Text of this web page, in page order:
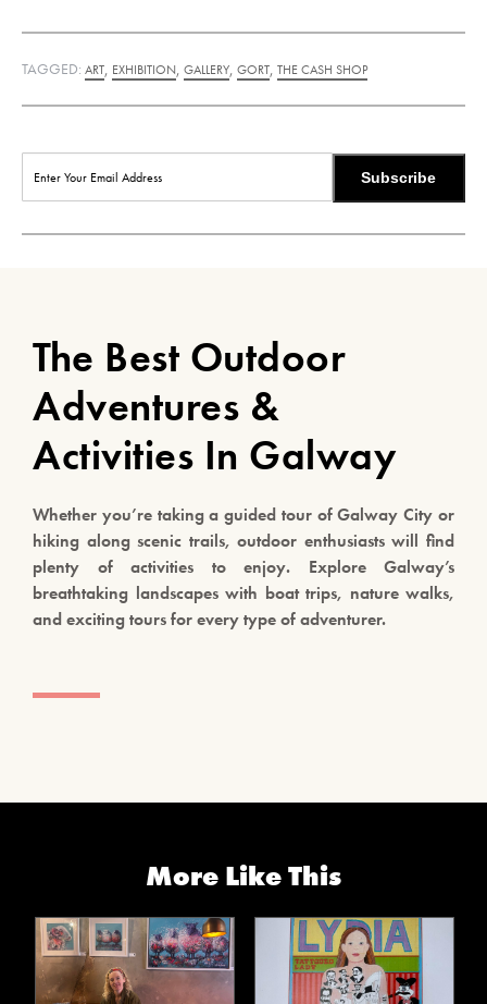
TAGGED: ART, EXHIBITION, GALLERY, GORT, THE CASH SHOP
Subscribe
The Best Outdoor
Adventures &
Activities In Galway
Whether you’re taking a guided tour of Galway City or
hiking along scenic trails, outdoor enthusiasts will find
plenty of activities to enjoy. Explore Galway’s
breathtaking landscapes with boat trips, nature walks,
and exciting tours for every type of adventurer.
More Like This